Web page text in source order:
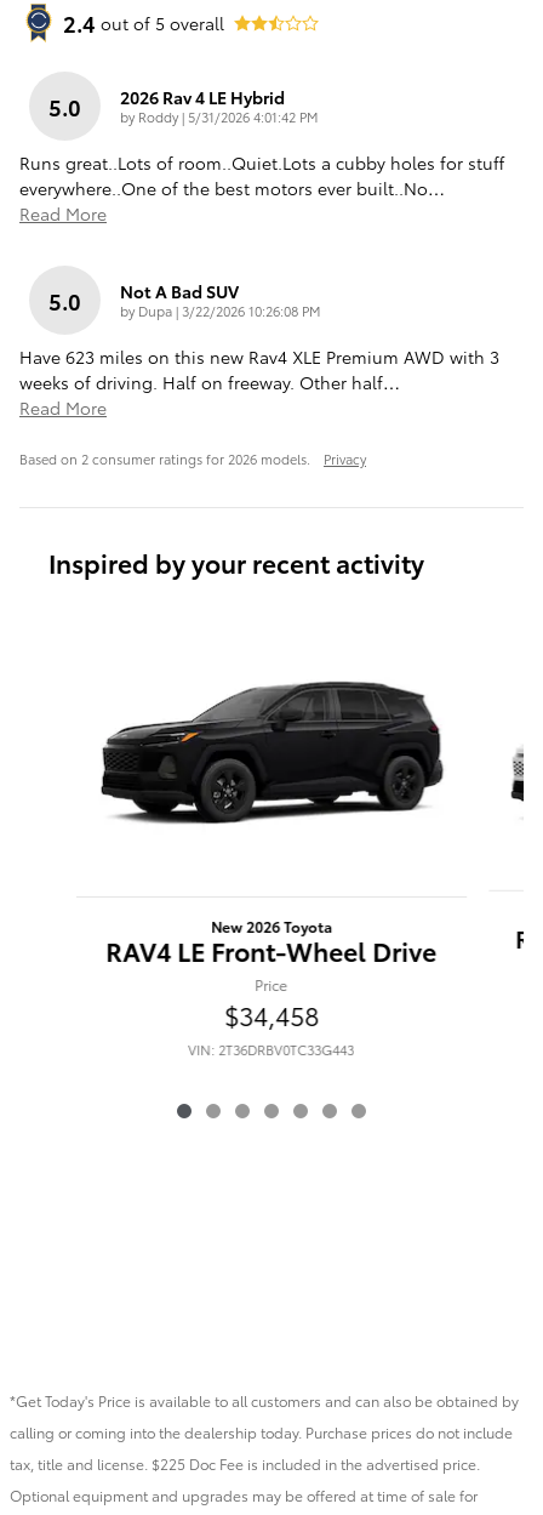
2.4 out of 5 overall
5.0 2026 Rav 4 LE Hybrid
by Roddy| on
5/31/2026 4:01:42 PM
Runs great..Lots of room..Quiet.Lots a cubby holes for stuff
everywhere..One of the best motors ever built..No…
Read More
5.0 Not A Bad SUV
by Dupa| on
3/22/2026 10:26:08 PM
Have 623 miles on this new Rav4 XLE Premium AWD with 3
weeks of driving. Half on freeway. Other half…
Read More
Based on 2 consumer ratings for 2026 models. Privacy
Inspired by your recent activity
New 2026 Toyota
RAV4 LE Front-Wheel Drive
Price
$34,458
VIN: 2T36DRBV0TC33G443
*Get Today's Price is available to all customers and can also be obtained by
calling or coming into the dealership today. Purchase prices do not include
tax, title and license. $225 Doc Fee is included in the advertised price.
Optional equipment and upgrades may be offered at time of sale for